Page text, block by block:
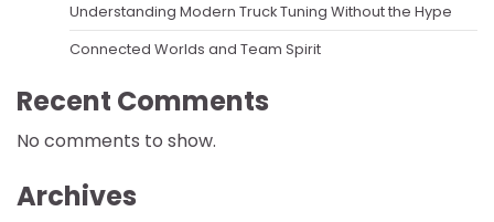
Understanding Modern Truck Tuning Without the Hype
Connected Worlds and Team Spirit
Recent Comments
No comments to show.
Archives